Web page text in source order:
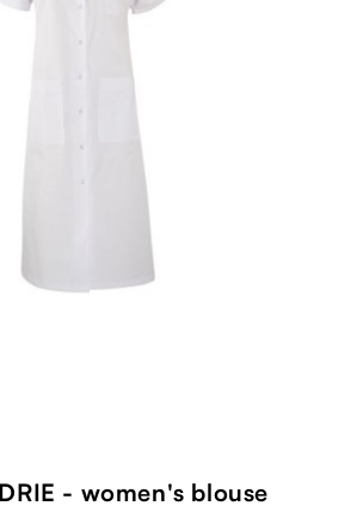
- women's blouse